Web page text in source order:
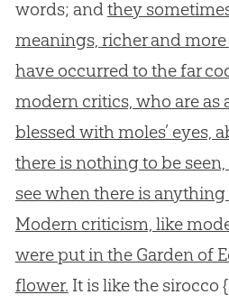
words; andthey
meanings, richer and
have occurred to the far
modern critics, who are as
blessed with moles’ eyes,
there is nothing to be
see when there is
Modern criticism, like
were put in the Garden of
flower. It is like the sirocco